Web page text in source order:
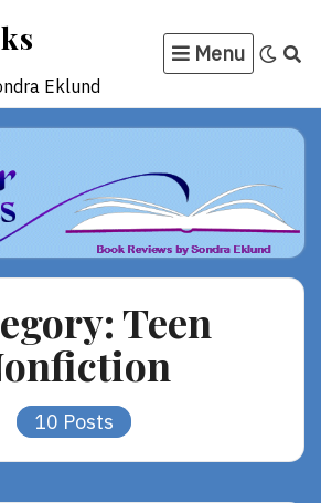
Eklund
Menu
Teen
10 Posts